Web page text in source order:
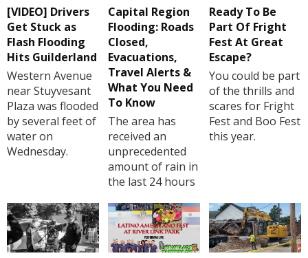
[VIDEO] Drivers
Get Stuck as
Flash Flooding
Hits Guilderland
Western Avenue
near Stuyvesant
Plaza was flooded
by several feet of
water on
Wednesday.
Capital Region
Flooding: Roads
Closed,
Evacuations,
Travel Alerts &
What You Need
To Know
The area has
received an
unprecedented
amount of rain in
the last 24 hours
Ready To Be
Part Of Fright
Fest At Great
Escape?
You could be part
of the thrills and
scares for Fright
Fest and Boo Fest
this year.